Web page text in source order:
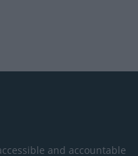
and accountable